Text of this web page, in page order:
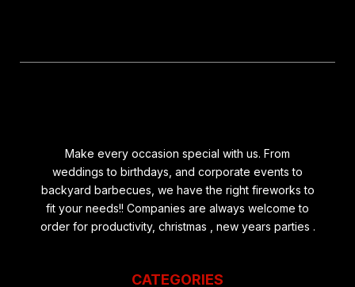
Make every occasion special with us. From
weddings to birthdays, and corporate events to
backyard barbecues, we have the right fireworks to
fit your needs!! Companies are always welcome to
order for productivity, christmas , new years parties .
CATEGORIES